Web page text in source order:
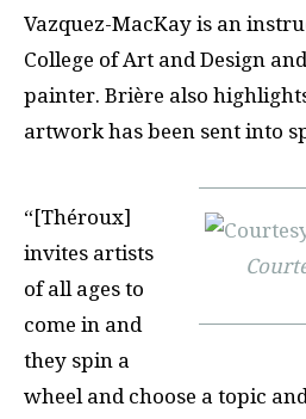
Vazquez-MacKay is an
College of Art and Design
painter. Brière also
artwork has been sent into
“[Théroux]
invites artists
of all ages to
come in and
they spin a
wheel and choose a topic